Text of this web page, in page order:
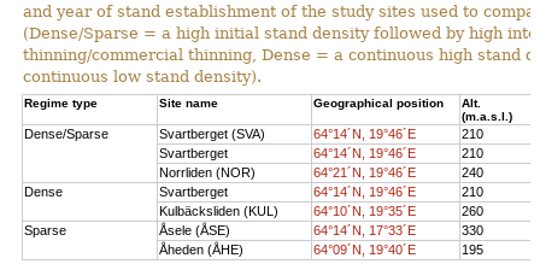
and year of stand establishment of the study sites used to
(Dense/Sparse = a high initial stand density followed by high
thinning/commercial thinning, Dense = a continuous high stand
continuous low stand density).
Regime type Site name Geographical position
Alt.
(m.a.s.l.)
Dense/Sparse Svartberget (SVA) 64°14´N, 19°46´E
210
Svartberget
64°14´N, 19°46´E
210
Norrliden (NOR)
64°21´N, 19°46´E
240
Dense
Svartberget 64°14´N, 19°46´E
210
Kulbäcksliden (KUL)
64°10´N, 19°35´E
260
Sparse
Åsele (ÅSE) 64°14´N, 17°33´E
330
Åheden (ÅHE)
64°09´N, 19°40´E 195